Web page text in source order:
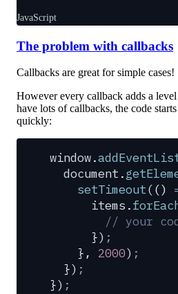
JavaScript
The problem with callbacks
Callbacks are great for simple cases!
However every callback adds a
have lots of callbacks, the code
quickly:
window.
  document
.
    setTimeout
(()
      items
.
// your
      }
) ;
    },
2000) ;
  }
) ;
}) ;